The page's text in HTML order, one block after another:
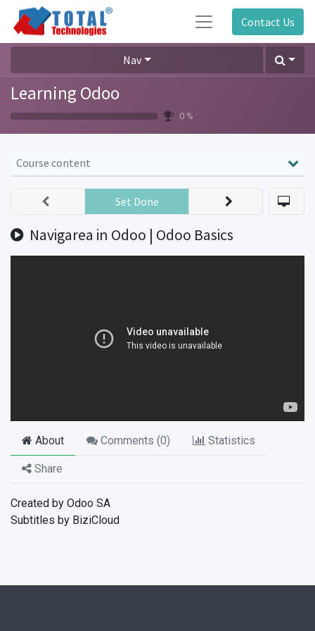
Contact Us
Nav
Learning Odoo
0 %
Course content
Navigarea in Odoo | Odoo Basics
Set Done
About Comments (0) Statistics
Share
Created by Odoo SA
Subtitles by BiziCloud